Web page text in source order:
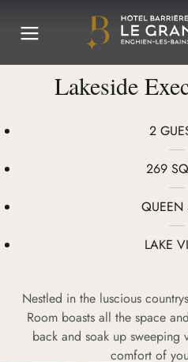
Lakeside
2
269
QUEEN
LAKE
Nestled in the luscious
Room boasts all the space
back and soak up sweeping
comfort of